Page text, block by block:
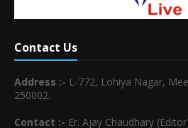
Contact Us
Address :- L-772, Lohiya Nagar,
250002.
Contact :- Er. Ajay Chaudhary